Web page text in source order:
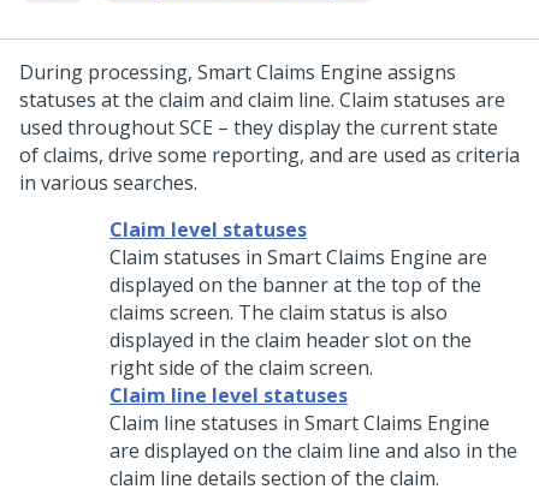
During processing, Smart Claims Engine assigns
statuses at the claim and claim line. Claim statuses are
used throughout SCE – they display the current state
of claims, drive some reporting, and are used as criteria
in various searches.
Claim level statuses
Claim statuses in Smart Claims Engine are
displayed on the banner at the top of the
claims screen. The claim status is also
displayed in the claim header slot on the
right side of the claim screen.
Claim line level statuses
Claim line statuses in Smart Claims Engine
are displayed on the claim line and also in the
claim line details section of the claim.